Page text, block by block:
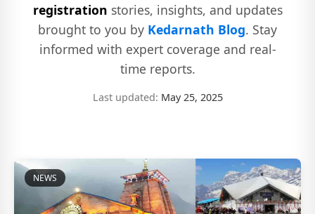
registration stories, insights, and updates
brought to you by Kedarnath Blog. Stay
informed with expert coverage and real-
time reports.
Last updated: May 25, 2025
NEWS